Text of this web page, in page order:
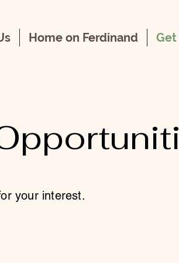
Home on Ferdinand
your interest.